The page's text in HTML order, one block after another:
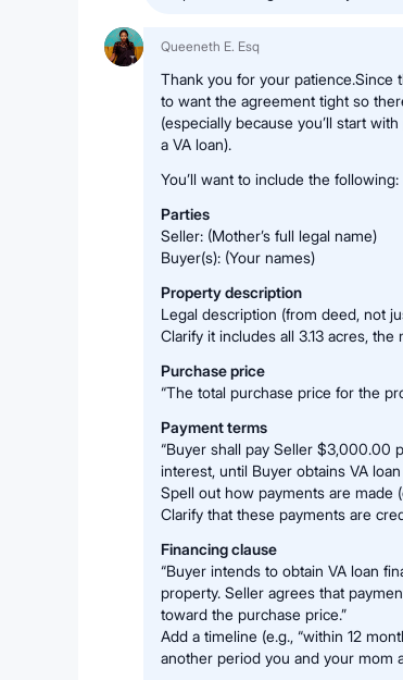
Queeneth E. Esq
Thank you for your patience.Since
to want the agreement tight so
(especially because you’ll start
a VA loan).
You’ll want to include the following:
Parties
Seller: (Mother’s full legal name)
Buyer(s): (Your names)
Property description
Legal description (from deed, not
Clarify it includes all 3.13 acres,
Purchase price
“The total purchase price for the
Payment terms
“Buyer shall pay Seller $3,000.00
interest, until Buyer obtains VA loan
Spell out how payments are made
Clarify that these payments are
Financing clause
“Buyer intends to obtain VA loan
property. Seller agrees that
toward the purchase price.”
Add a timeline (e.g., “within 12
another period you and your mom